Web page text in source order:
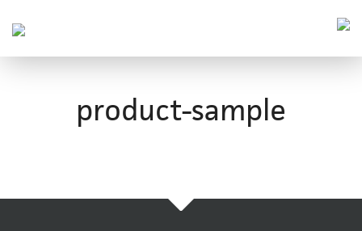
Taktila
vei
product-sample